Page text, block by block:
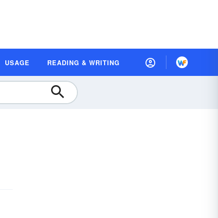
USAGE READING & WRITING